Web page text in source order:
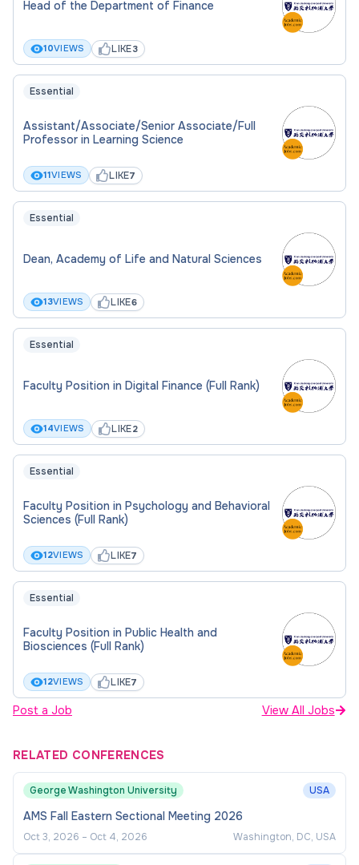
Head of the Department of Finance
10VIEWS LIKE3
Essential
Assistant/Associate/Senior Associate/Full
Professor in Learning Science
11VIEWS LIKE7
Essential
Dean, Academy of Life and Natural Sciences
13VIEWS LIKE6
Essential
Faculty Position in Digital Finance (Full Rank)
14VIEWS LIKE2
Essential
Faculty Position in Psychology and Behavioral
Sciences (Full Rank)
12VIEWS LIKE7
Essential
Faculty Position in Public Health and
Biosciences (Full Rank)
12VIEWS LIKE7
Post a Job View All Jobs
RELATED CONFERENCES
George Washington University USA
AMS Fall Eastern Sectional Meeting 2026
Oct 3, 2026 – Oct 4, 2026 Washington, DC, USA